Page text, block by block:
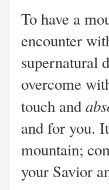
To have a
encounter
supernatural
overcome
touch and
and for you.
mountain;
your Savior